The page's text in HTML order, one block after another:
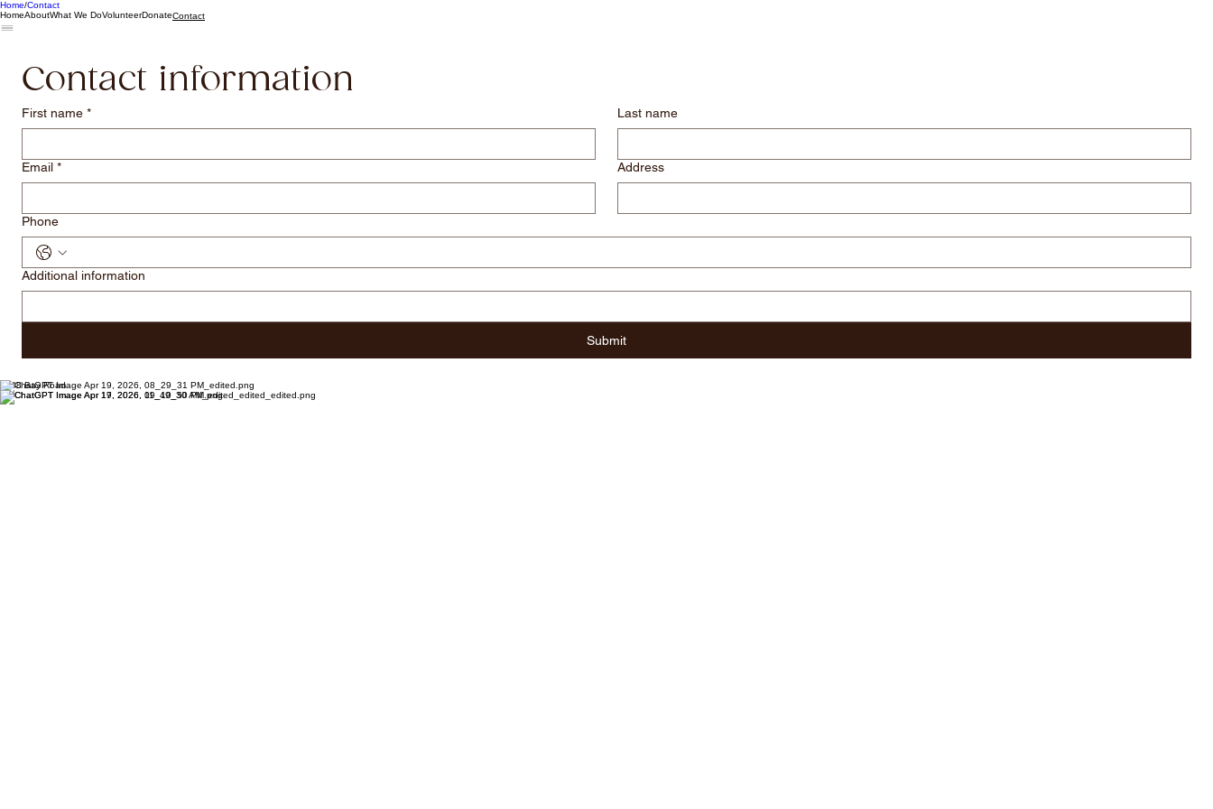
Home Contact
HomeAboutWhat We DoVolunteerDonateContact
Contact information
First name * Last name
Email * Address
Phone
Additional information
Submit
1848 Bay Road